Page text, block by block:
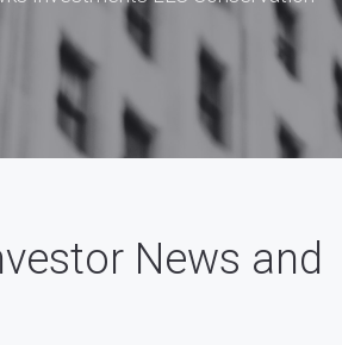
News and